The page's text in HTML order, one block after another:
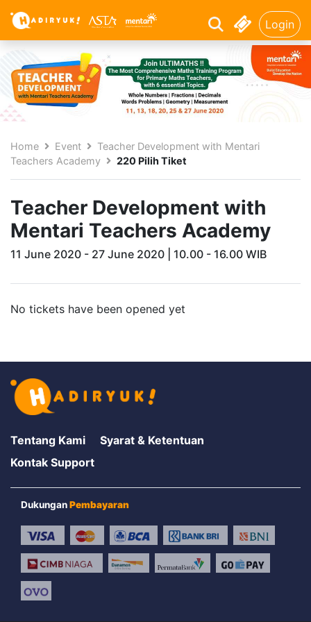
Login
Home Event
Teacher Development with Mentari
Teachers Academy
220 Pilih Tiket
Teacher Development with
Mentari Teachers Academy
11 June 2020 - 27 June 2020 | 10.00 - 16.00 WIB
No tickets have been opened yet
Tentang Kami
Syarat & Ketentuan
Kontak Support
DukunganPembayaran